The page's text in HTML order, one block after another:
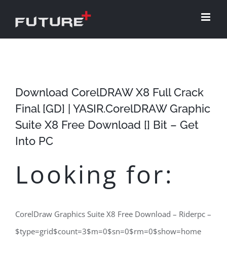
Download CorelDRAW X8 Full Crack
Final [GD] | YASIR.CorelDRAW Graphic
Suite X8 Free Download [] Bit – Get
Into PC
Looking for:
CorelDraw Graphics Suite X8 Free Download – Riderpc –
$type=grid$count=3$m=0$sn=0$rm=0$show=home